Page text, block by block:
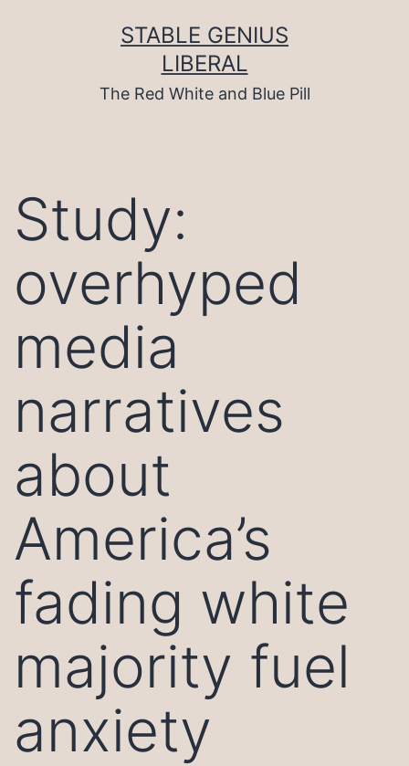
STABLE GENIUS
LIBERAL
The Red White and Blue Pill
Study:
overhyped
media
narratives
about
America’s
fading white
majority fuel
anxiety